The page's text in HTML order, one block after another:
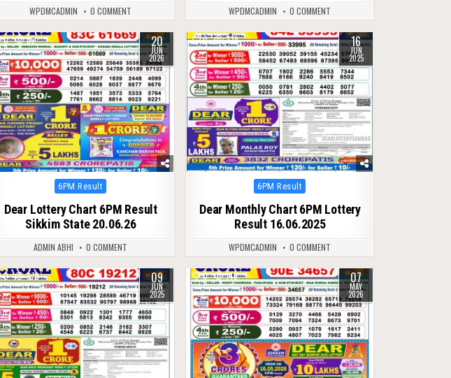
WPDMCADMIN 0 COMMENT WPDMCADMIN 0 COMMENT
0 89 20
JUN
2026
Posted
6PM Result
Dear Lottery Chart 6PM Result
Sikkim State 20.06.26
ADMIN ABHI 0 COMMENT
0 379 16
JUN
2025
Posted
6PM Result
Dear Monthly Chart 6PM Lottery
Result 16.06.2025
WPDMCADMIN 0 COMMENT
0 378 09
JUN
2025
0 148 07
MAY
2026